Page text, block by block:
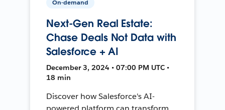
On-demand
Next-Gen Real Estate:
Chase Deals Not Data with
Salesforce + AI
December 3, 2024 • 07:00 PM UTC •
18 min
Discover how Salesforce's AI-